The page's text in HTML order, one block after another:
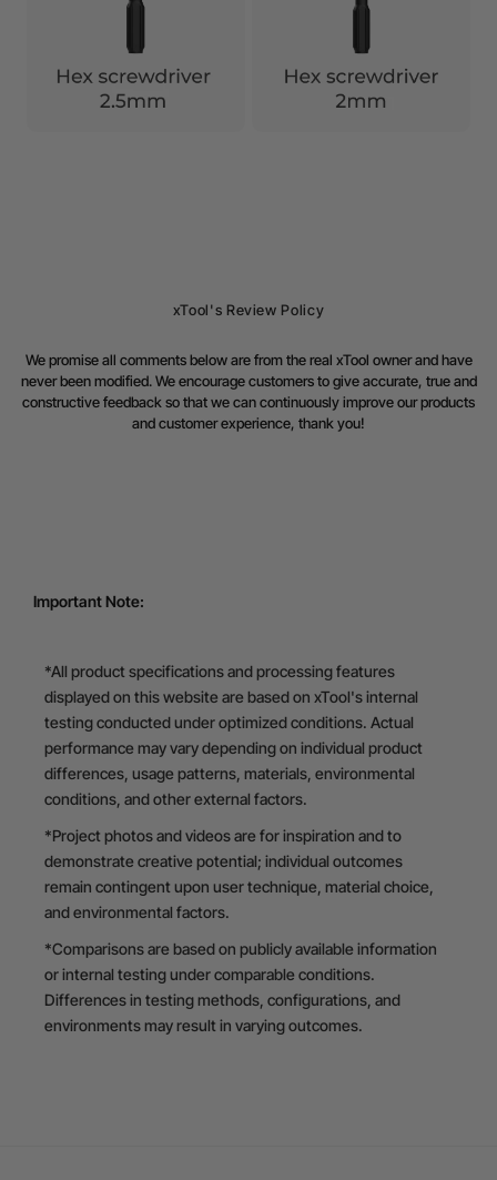
xTool's Review Policy
We promise all comments below are from the real xTool owner and have
never been modified. We encourage customers to give accurate, true and
constructive feedback so that we can continuously improve our products
and customer experience, thank you!
Important Note:
*All product specifications and processing features
displayed on this website are based on xTool's internal
testing conducted under optimized conditions. Actual
performance may vary depending on individual product
differences, usage patterns, materials, environmental
conditions, and other external factors.
*Project photos and videos are for inspiration and to
demonstrate creative potential; individual outcomes
remain contingent upon user technique, material choice,
and environmental factors.
*Comparisons are based on publicly available information
or internal testing under comparable conditions.
Differences in testing methods, configurations, and
environments may result in varying outcomes.